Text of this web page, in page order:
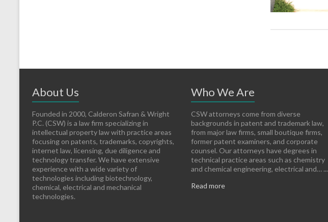
About Us
Founded in 2000, Calderon Safran & Wright
P.C. (CSW) is a law firm specializing in
intellectual property law with practice areas
focusing on patents, trademarks, copyrights,
internet law, licensing, due diligence and
technology transfer. We have extensive
experience with a wide variety of
technologies including biotechnology,
chemical, electrical and mechanical
technologies.
Who We Are
CSW attorneys come from diverse
backgrounds in patent and trademark law,
from major law firms, small boutique firms,
former patent examiners, and corporate
counsel. Our attorneys have degrees in
technical practice areas such as chemistry
and chemical engineering, electrical and… ...
Read more